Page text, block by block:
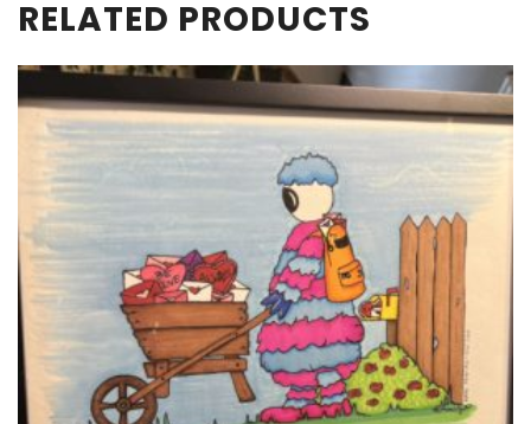
RELATED PRODUCTS